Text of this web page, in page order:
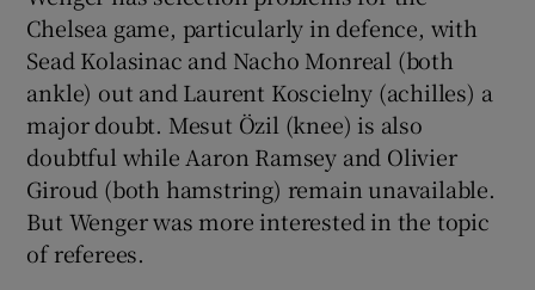
Chelsea game, particularly in defence, with
Sead Kolasinac and Nacho Monreal (both
ankle) out and Laurent Koscielny (achilles) a
major doubt. Mesut Özil (knee) is also
doubtful while Aaron Ramsey and Olivier
Giroud (both hamstring) remain unavailable.
But Wenger was more interested in the topic
of referees.